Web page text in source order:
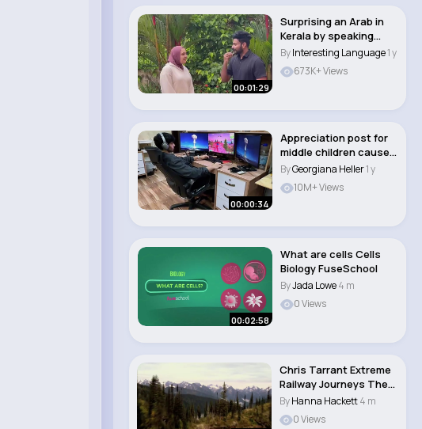
00:01:29
Surprising an Arab in
Kerala by speaking
Arabic
ByInteresting Language1 y
673K+ Views
00:00:34
Appreciation post for
middle children cause
they take c..
ByGeorgiana Heller1 y
10M+ Views
00:02:58
What are cells Cells
Biology FuseSchool
ByJada Lowe4 m
0 Views
Chris Tarrant Extreme
Railway Journeys The
Railway th..
ByHanna Hackett4 m
0 Views